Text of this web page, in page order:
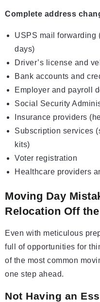
Complete address
USPS mail
days)
Driver’s license and
Bank accounts and
Employer and payroll
Social Security
Insurance providers
Subscription services
kits)
Voter registration
Healthcare providers
Moving Day
Relocation Off
Even with meticulous
full of opportunities for
of the most common
one step ahead.
Not Having an